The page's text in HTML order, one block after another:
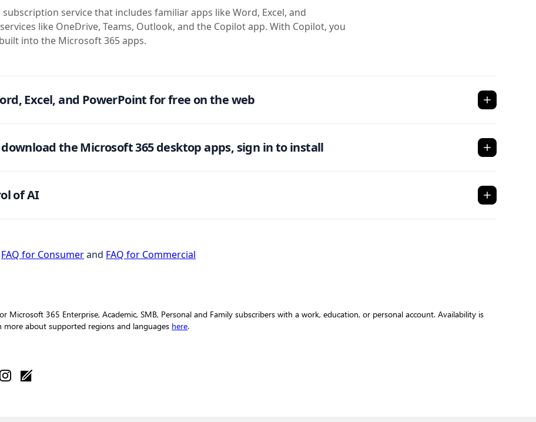
service that includes familiar apps like Word, Excel, and
like OneDrive, Teams, Outlook, and the Copilot app. With Copilot, you
into the Microsoft 365 apps.
Excel, and PowerPoint for free on the web
the Microsoft 365 desktop apps, sign in to install
of AI
FAQ for Consumerand FAQ for Commercial
365 Enterprise, Academic, SMB, Personal and Family subscribers with a work, education, or personal account. Availability is
about supported regions and languages here.